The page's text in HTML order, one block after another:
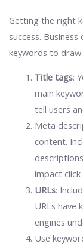
Getting the right
success.
keywords to
Title tags:
main
tell users
Meta
content.
impact
URLs:
URLs have
engines
Use